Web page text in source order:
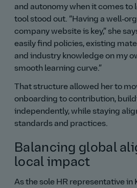
and autonomy when it comes to
tool stood out.
Having a
company website is key,
she
easily find policies, existing
and industry knowledge on my
smooth learning curve.
That structure allowed her to
onboarding to contribution,
independently, while staying
standards and practices.
Balancing global
local impact
As the sole HR representative in